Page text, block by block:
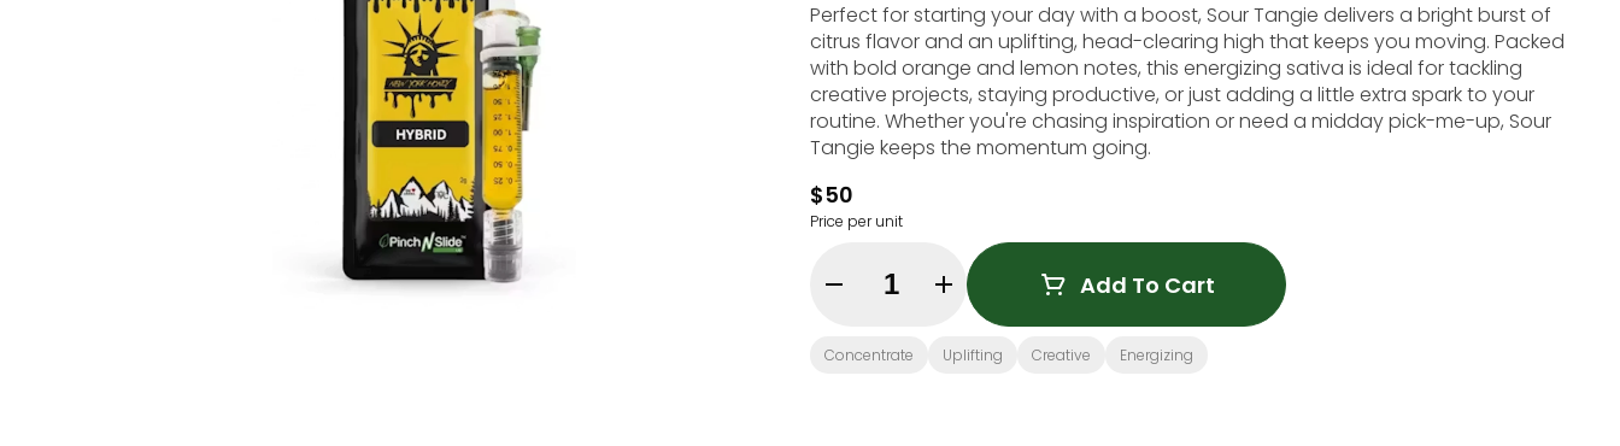
Perfect for starting your day with a boost, Sour Tangie delivers a bright burst of
citrus flavor and an uplifting, head-clearing high that keeps you moving. Packed
with bold orange and lemon notes, this energizing sativa is ideal for tackling
creative projects, staying productive, or just adding a little extra spark to your
routine. Whether you're chasing inspiration or need a midday pick-me-up, Sour
Tangie keeps the momentum going.
$50
Price per unit
Quantity Selector Add To Cart
Concentrate Uplifting Creative Energizing